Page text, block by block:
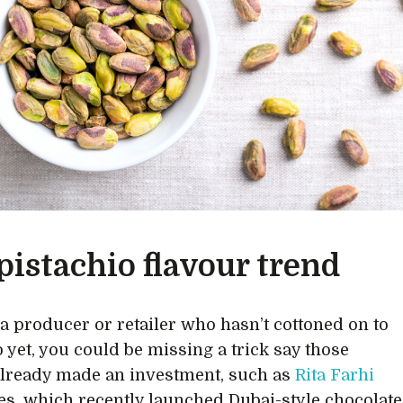
flavour trend
producer or retailer who hasn’t cottoned on to
yet, you could be missing a trick say those
made an investment, such asRita Farhi